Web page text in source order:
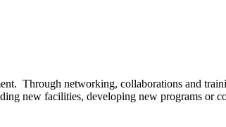
Through networking, collaborations and
new facilities, developing new programs or